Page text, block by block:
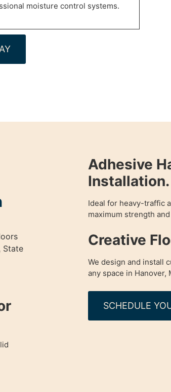
moisture control systems.
State
Adhesive
Installation.
Ideal for heavy-traffic
maximum strength
Creative
We design and install
any space in Hanover,
SCHEDULE